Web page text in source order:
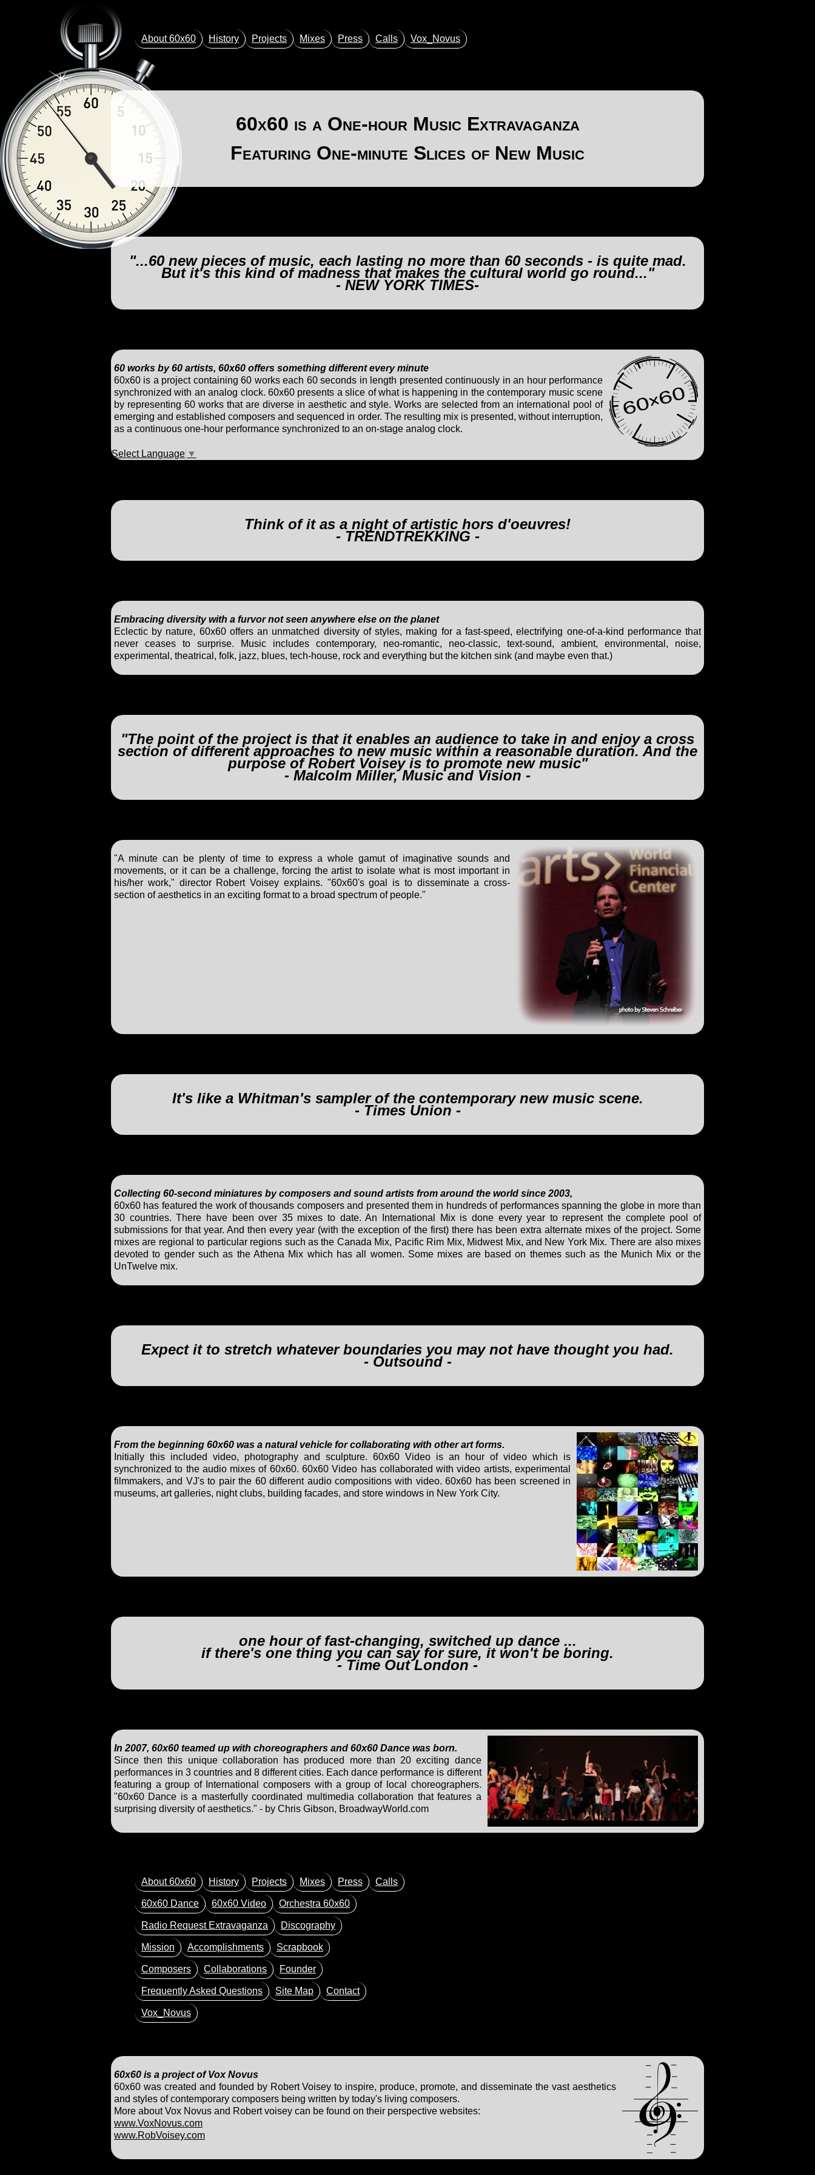
About 60x60 History Projects Mixes Press Calls Vox_Novus
60x60 is a One-hour Music Extravaganza
Featuring One-minute Slices of New Music
"...60 new pieces of music, each lasting no more than 60 seconds - is quite mad.
But it's this kind of madness that makes the cultural world go round..."
- NEW YORK TIMES-
60 works by 60 artists, 60x60 offers something different every minute
60x60 is a project containing 60 works each 60 seconds in length presented continuously in an hour performance
synchronized with an analog clock. 60x60 presents a slice of what is happening in the contemporary music scene
by representing 60 works that are diverse in aesthetic and style. Works are selected from an international pool of
emerging and established composers and sequenced in order. The resulting mix is presented, without interruption,
as a continuous one-hour performance synchronized to an on-stage analog clock.
Select Language ▼
Think of it as a night of artistic hors d'oeuvres!
- TRENDTREKKING -
Embracing diversity with a furvor not seen anywhere else on the planet
Eclectic by nature, 60x60 offers an unmatched diversity of styles, making for a fast-speed, electrifying one-of-a-kind performance that
never ceases to surprise. Music includes contemporary, neo-romantic, neo-classic, text-sound, ambient, environmental, noise,
experimental, theatrical, folk, jazz, blues, tech-house, rock and everything but the kitchen sink (and maybe even that.)
"The point of the project is that it enables an audience to take in and enjoy a cross
section of different approaches to new music within a reasonable duration. And the
purpose of Robert Voisey is to promote new music"
- Malcolm Miller, Music and Vision -
"A minute can be plenty of time to express a whole gamut of imaginative sounds and
movements, or it can be a challenge, forcing the artist to isolate what is most important in
his/her work," director Robert Voisey explains. "60x60's goal is to disseminate a cross-
section of aesthetics in an exciting format to a broad spectrum of people."
It's like a Whitman's sampler of the contemporary new music scene.
- Times Union -
Collecting 60-second miniatures by composers and sound artists from around the world since 2003,
60x60 has featured the work of thousands composers and presented them in hundreds of performances spanning the globe in more than
30 countries. There have been over 35 mixes to date. An International Mix is done every year to represent the complete pool of
submissions for that year. And then every year (with the exception of the first) there has been extra alternate mixes of the project. Some
mixes are regional to particular regions such as the Canada Mix, Pacific Rim Mix, Midwest Mix, and New York Mix. There are also mixes
devoted to gender such as the Athena Mix which has all women. Some mixes are based on themes such as the Munich Mix or the
UnTwelve mix.
Expect it to stretch whatever boundaries you may not have thought you had.
- Outsound -
From the beginning 60x60 was a natural vehicle for collaborating with other art forms.
Initially this included video, photography and sculpture. 60x60 Video is an hour of video which is
synchronized to the audio mixes of 60x60. 60x60 Video has collaborated with video artists, experimental
filmmakers, and VJ's to pair the 60 different audio compositions with video. 60x60 has been screened in
museums, art galleries, night clubs, building facades, and store windows in New York City.
one hour of fast-changing, switched up dance ...
if there's one thing you can say for sure, it won't be boring.
- Time Out London -
In 2007, 60x60 teamed up with choreographers and 60x60 Dance was born.
Since then this unique collaboration has produced more than 20 exciting dance
performances in 3 countries and 8 different cities. Each dance performance is different
featuring a group of International composers with a group of local choreographers.
"60x60 Dance is a masterfully coordinated multimedia collaboration that features a
surprising diversity of aesthetics." - by Chris Gibson, BroadwayWorld.com
About 60x60 History Projects Mixes Press Calls
60x60 Dance 60x60 Video Orchestra 60x60
Radio Request Extravaganza Discography
Mission Accomplishments Scrapbook
Composers Collaborations Founder
Frequently Asked Questions Site Map Contact
Vox_Novus
60x60 is a project of Vox Novus
60x60 was created and founded by Robert Voisey to inspire, produce, promote, and disseminate the vast aesthetics
and styles of contemporary composers being written by today's living composers.
More about Vox Novus and Robert voisey can be found on their perspective websites:
www.VoxNovus.com
www.RobVoisey.com